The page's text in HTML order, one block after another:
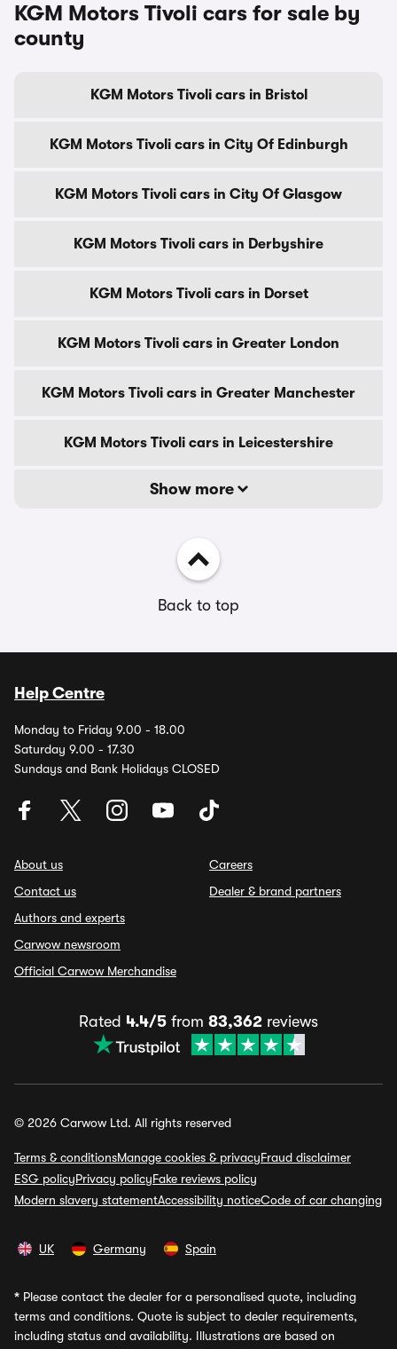
KGM Motors Tivoli cars for sale by
county
KGM Motors Tivoli cars in Bristol
KGM Motors Tivoli cars in City Of Edinburgh
KGM Motors Tivoli cars in City Of Glasgow
KGM Motors Tivoli cars in Derbyshire
KGM Motors Tivoli cars in Dorset
KGM Motors Tivoli cars in Greater London
KGM Motors Tivoli cars in Greater Manchester
KGM Motors Tivoli cars in Leicestershire
Show more
Back to top
Help Centre
Monday to Friday 9.00 - 18.00
Saturday 9.00 - 17.30
Sundays and Bank Holidays CLOSED
About us
Contact us
Authors and experts
Carwow newsroom
Official Carwow Merchandise
Careers
Dealer & brand partners
Rated 4.4/5 from 83,362 reviews
© 2026 Carwow Ltd. All rights reserved
Terms & conditionsManage cookies & privacyFraud disclaimer
ESG policyPrivacy policyFake reviews policy
Modern slavery statementAccessibility noticeCode of car changing
UK Germany Spain
* Please contact the dealer for a personalised quote, including
terms and conditions. Quote is subject to dealer requirements,
including status and availability. Illustrations are based on